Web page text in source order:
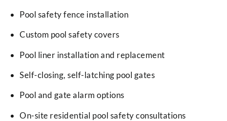
Pool safety fence installation
Custom pool safety covers
Pool liner installation and replacement
Self-closing, self-latching pool gates
Pool and gate alarm options
On-site residential pool safety consultations